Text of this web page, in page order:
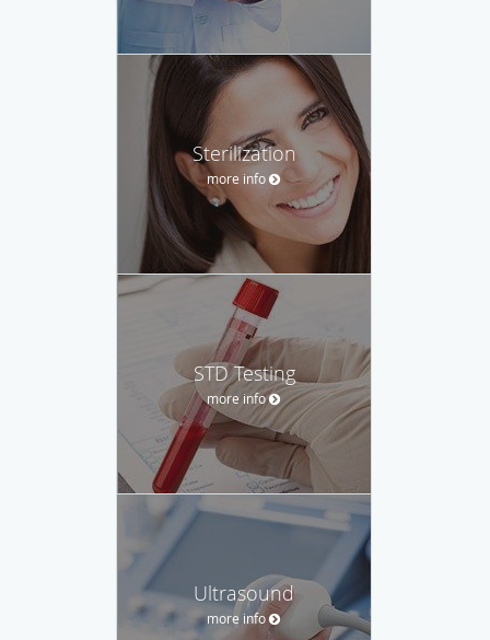
Sterilization
more info
STD Testing
more info
Ultrasound
more info